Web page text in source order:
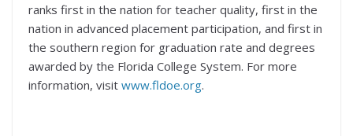
ranks first in the nation for teacher quality, first in the
nation in advanced placement participation, and first in
the southern region for graduation rate and degrees
awarded by the Florida College System. For more
information, visit www.fldoe.org.